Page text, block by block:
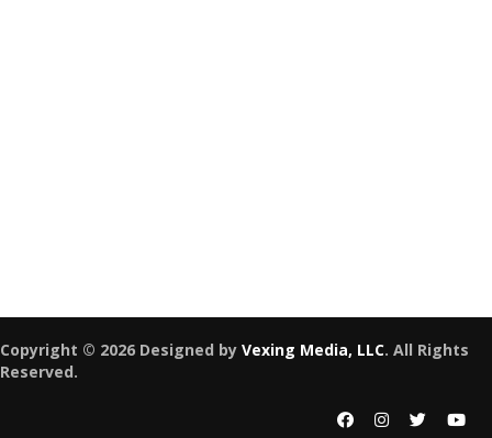
Copyright © 2026 Designed by Vexing Media, LLC. All Rights
Reserved.